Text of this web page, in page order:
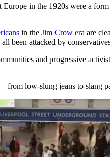
Europe in the 1920s were a
in the Jim Crow era are
been attacked by
and progressive
from low-slung jeans to